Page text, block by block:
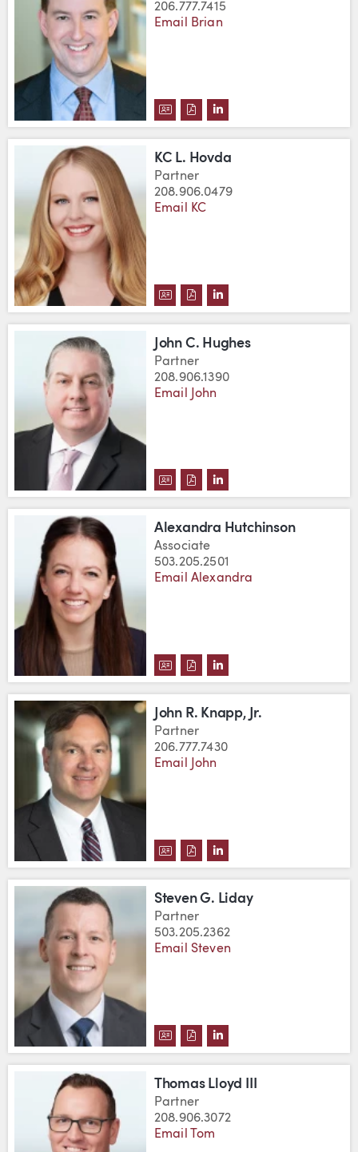
206.777.7415
Email Brian
DOWNLOAD BRIAN ESLER'S
DOWNLOAD BRIAN ESLER'S
VIEW BRIAN ESLER'S
KC L. Hovda
Partner
208.906.0479
Email KC
DOWNLOAD KC L. HOVDA'S
DOWNLOAD KC L. HOVDA'S
VIEW KC L. HOVDA'S
John C. Hughes
Partner
208.906.1390
Email John
DOWNLOAD JOHN C. HUGHES'S
DOWNLOAD JOHN C.
VIEW JOHN C.
Alexandra Hutchinson
Associate
503.205.2501
Email Alexandra
DOWNLOAD ALEXANDRA
DOWNLOAD ALEXANDRA
VIEW ALEXANDRA
John R. Knapp, Jr.
Partner
206.777.7430
Email John
DOWNLOAD JOHN R. KNAPP,
DOWNLOAD JOHN R. KNAPP,
VIEW JOHN R. KNAPP,
Steven G. Liday
Partner
503.205.2362
Email Steven
DOWNLOAD STEVEN G. LIDAY'S
DOWNLOAD STEVEN G.
VIEW STEVEN G.
Thomas Lloyd III
Partner
208.906.3072
Email Tom